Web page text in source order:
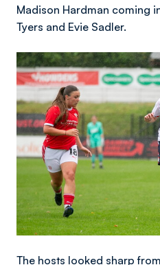
Madison Hardman coming
Tyers and Evie Sadler.
Image
The hosts looked sharp